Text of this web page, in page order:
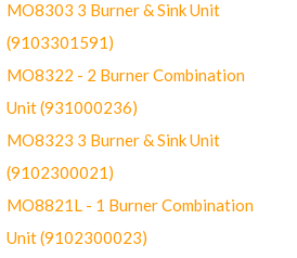
MO8303 3 Burner & Sink Unit
(9103301591)
MO8322 - 2 Burner Combination
Unit (931000236)
MO8323 3 Burner & Sink Unit
(9102300021)
MO8821L - 1 Burner Combination
Unit (9102300023)